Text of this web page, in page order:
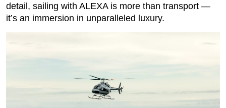
detail, sailing with ALEXA is more than transport —
it’s an immersion in unparalleled luxury.